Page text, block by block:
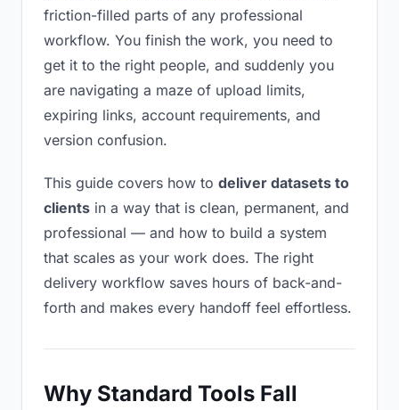
friction-filled parts of any professional
workflow. You finish the work, you need to
get it to the right people, and suddenly you
are navigating a maze of upload limits,
expiring links, account requirements, and
version confusion.
This guide covers how to deliver datasets to
clients in a way that is clean, permanent, and
professional — and how to build a system
that scales as your work does. The right
delivery workflow saves hours of back-and-
forth and makes every handoff feel effortless.
Why Standard Tools Fall